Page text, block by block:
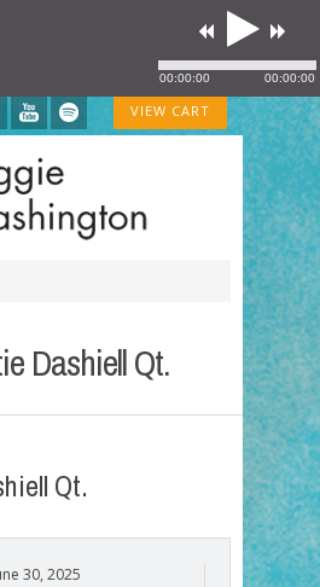
VIEW CART
Dashiell Qt.
Qt.
30, 2025
00:00:00 00:00:00